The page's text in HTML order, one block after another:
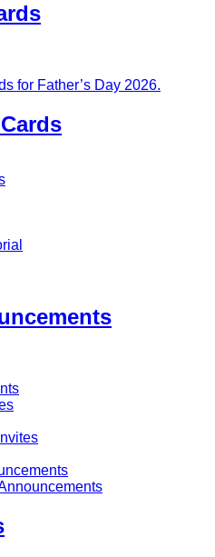
for Father’s Day 2026.